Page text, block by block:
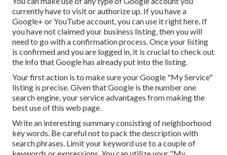
currently have to visit or authorize up. If you have a
Google+ or YouTube account, you can use it right here. If
you have not claimed your business listing, then you will
need to go with a confirmation process. Once your listing
is confirmed and you are logged in, it is crucial to check out
the info that Google has already put into the listing.
Your first action is to make sure your Google "My Service"
listing is precise. Given that Google is the number one
search engine, your service advantages from making the
best use of this web page.
Write an interesting summary consisting of neighborhood
key words. Be careful not to pack the description with
search phrases. Limit your keyword use to a couple of